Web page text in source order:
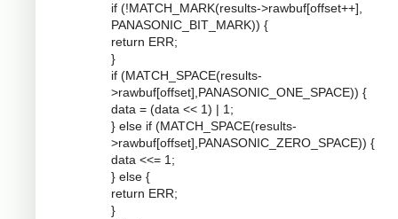
if (!MATCH_MARK(results->rawbuf[offset++],
PANASONIC_BIT_MARK)) {
return ERR;
}
if (MATCH_SPACE(results-
>rawbuf[offset],PANASONIC_ONE_SPACE)) {
data = (data << 1) | 1;
} else if (MATCH_SPACE(results-
>rawbuf[offset],PANASONIC_ZERO_SPACE)) {
data <<= 1;
} else {
return ERR;
}